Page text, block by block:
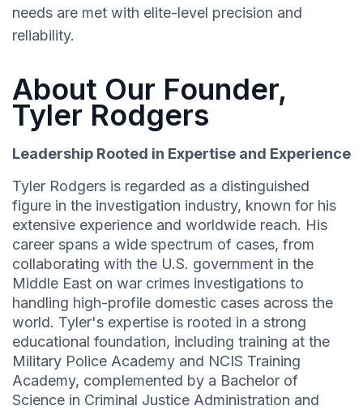
needs are met with elite-level precision and
reliability.
About Our Founder,
Tyler Rodgers
Leadership Rooted in Expertise and Experience
Tyler Rodgers is regarded as a distinguished
figure in the investigation industry, known for his
extensive experience and worldwide reach. His
career spans a wide spectrum of cases, from
collaborating with the U.S. government in the
Middle East on war crimes investigations to
handling high-profile domestic cases across the
world. Tyler's expertise is rooted in a strong
educational foundation, including training at the
Military Police Academy and NCIS Training
Academy, complemented by a Bachelor of
Science in Criminal Justice Administration and